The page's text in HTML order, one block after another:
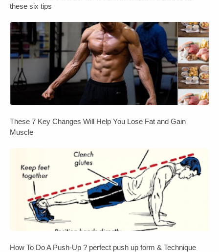
these six tips
These 7 Key Changes Will Help You Lose Fat and Gain
Muscle
How To Do A Push-Up ? perfect push up form & Technique